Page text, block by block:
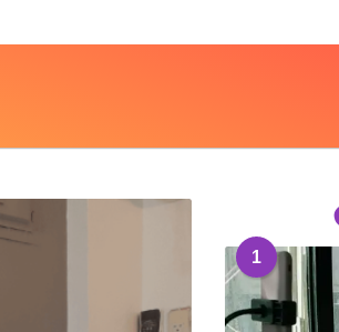
1